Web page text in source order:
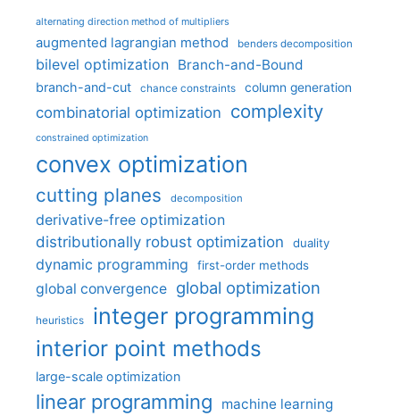
alternating direction method of multipliers
augmented lagrangian method benders decomposition
bilevel optimization Branch-and-Bound
branch-and-cut chance constraints column generation
combinatorial optimization complexity
constrained optimization
convex optimization
cutting planes decomposition
derivative-free optimization
distributionally robust optimization
duality
dynamic programming first-order methods
global convergence global optimization
heuristics integer programming
interior point methods
large-scale optimization
linear programming machine learning